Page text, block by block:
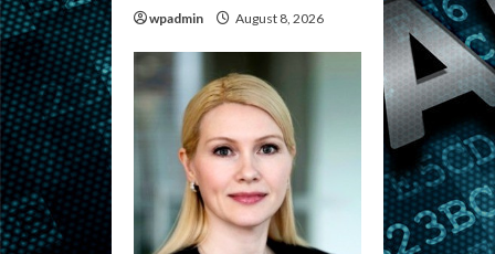
wpadmin August 8, 2026